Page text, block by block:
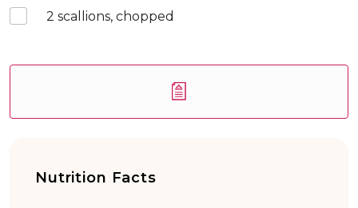
2 scallions, chopped
Nutrition Facts